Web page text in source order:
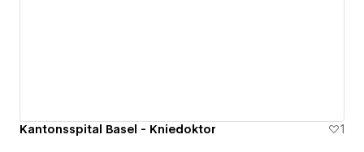
Kantonsspital Basel - Kniedoktor 1